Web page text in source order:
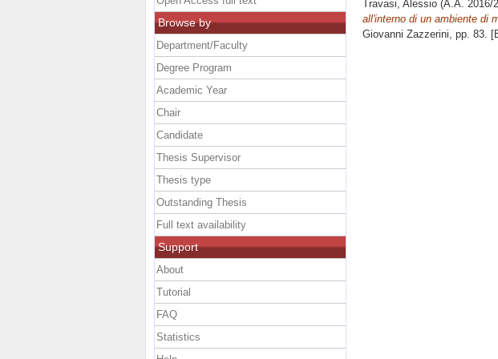
Travasi, Alessio (A.A. 2016/
all'interno di un ambiente di
Giovanni Zazzerini, pp. 83.
Browse by
Department/Faculty
Degree Program
Academic Year
Chair
Candidate
Thesis Supervisor
Thesis type
Outstanding Thesis
Full text availability
Support
About
Tutorial
FAQ
Statistics